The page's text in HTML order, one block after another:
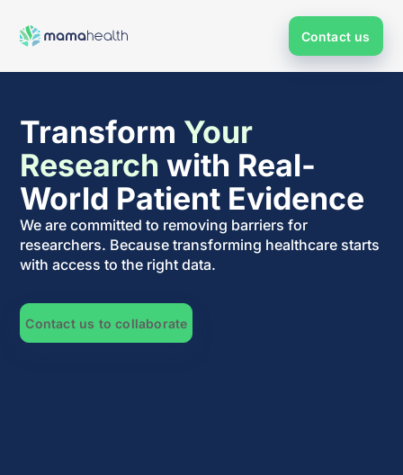
Contact us
Transform Your
Researchwith Real-
World Patient Evidence
We are committed to removing barriers for
researchers. Because transforming healthcare starts
with access to the right data.
Contact us to collaborate